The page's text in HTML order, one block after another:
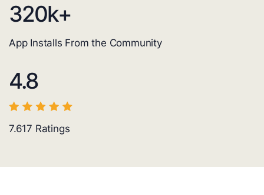
320k+
App Installs From the Community
4.8
7.617 Ratings